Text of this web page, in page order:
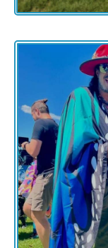
Embark on an
Explore the
Gathering,
creativity. Join
and